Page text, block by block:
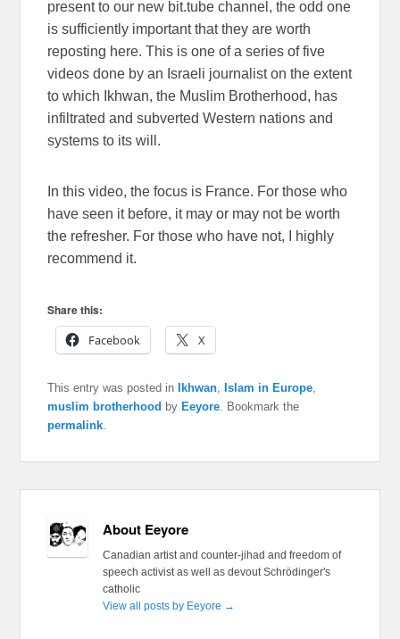
present to our new bit.tube channel, the odd one
is sufficiently important that they are worth
reposting here. This is one of a series of five
videos done by an Israeli journalist on the extent
to which Ikhwan, the Muslim Brotherhood, has
infiltrated and subverted Western nations and
systems to its will.
In this video, the focus is France. For those who
have seen it before, it may or may not be worth
the refresher. For those who have not, I highly
recommend it.
Share this:
Facebook
X
This entry was posted in Ikhwan, Islam in Europe,
muslim brotherhood by Eeyore. Bookmark the
permalink.
About Eeyore
Canadian artist and counter-jihad and freedom of
speech activist as well as devout Schrödinger's
catholic
View all posts by Eeyore →